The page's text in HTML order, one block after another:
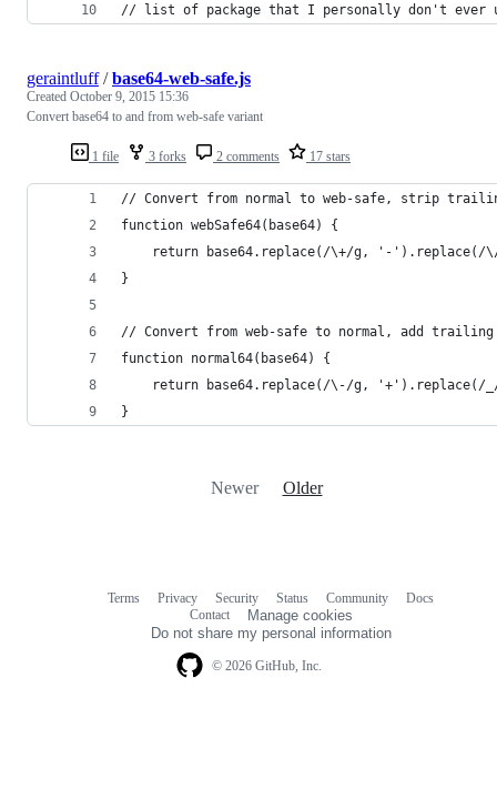
// list of package that I personally don't ever
1 file 3 forks 2 comments 17 stars
geraintluff/base64-web-safe.js
Created October 9, 2015 15:36
Convert base64 to and from web-safe variant
// Convert from normal to web-safe, strip
function webSafe64(base64) {
return base64.replace(/\+/g, '-').replace(/
}
// Convert from web-safe to normal, add
function normal64(base64) {
return base64.replace(/\-/g,
}
Newer Older
© 2026 GitHub, Inc.
Terms Privacy Security Status Community
Docs
Contact
Manage cookies
Do not share my personal information